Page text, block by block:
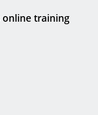
online training